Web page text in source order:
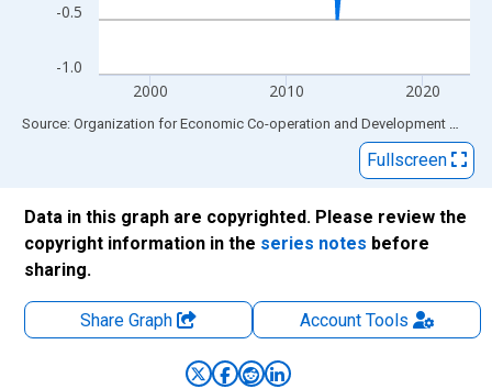
-1.0
-0.5
2000 2010 2020
End of interactive chart.
Source: Organization for Economic Co-operation and Development via
Fullscreen
Data in this graph are copyrighted. Please review the
copyright information in the series notes before
sharing.
Share Graph AccountTools